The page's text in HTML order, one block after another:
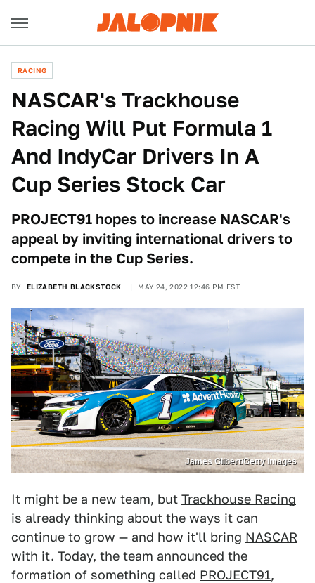
RACING
NASCAR's Trackhouse
Racing Will Put Formula 1
And IndyCar Drivers In A
Cup Series Stock Car
PROJECT91 hopes to increase NASCAR's
appeal by inviting international drivers to
compete in the Cup Series.
BY ELIZABETH BLACKSTOCK MAY 24, 2022 12:46 PM EST
James Gilbert/Getty Images
It might be a new team, but Trackhouse Racing
is already thinking about the ways it can
continue to grow — and how it'll bring NASCAR
with it. Today, the team announced the
formation of something called PROJECT91,